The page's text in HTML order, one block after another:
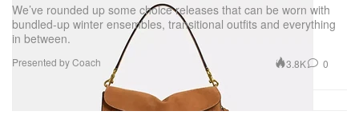
We’ve rounded up some choice releases that can be worn with
bundled-up winter ensembles, transitional outfits and everything
in between.
Presented by Coach 3.8K 0